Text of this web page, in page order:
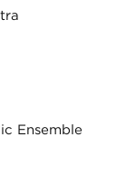
Ensemble